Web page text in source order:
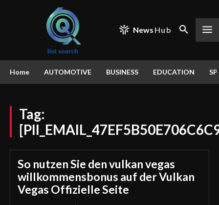
News Hub
Home AUTOMOTIVE BUSINESS EDUCATION
Tag:
So nutzen Sie den vulkan vegas
willkommensbonus auf der Vulkan
Vegas Offizielle Seite